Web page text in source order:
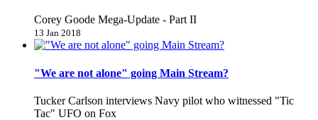
Corey Goode Mega-Update - Part II
13 Jan 2018
"We are not alone" going Main Stream?
Tucker Carlson interviews Navy pilot who witnessed "Tic
Tac" UFO on Fox